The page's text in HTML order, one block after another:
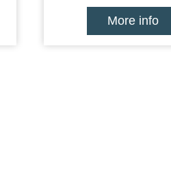
More info